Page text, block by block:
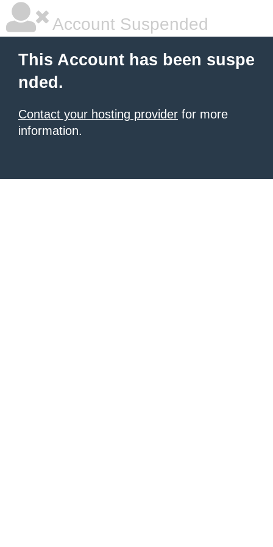
Account Suspended
This Account has been suspe
nded.
Contact your hosting provider for more
information.